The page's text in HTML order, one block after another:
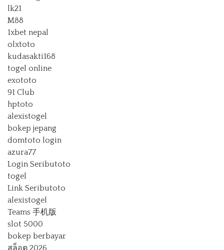
lk21
M88
1xbet nepal
olxtoto
kudasakti168
togel online
exototo
91 Club
hptoto
alexistogel
bokep jepang
domtoto login
azura77
Login Seributoto
togel
Link Seributoto
alexistogel
Teams 手机版
slot 5000
bokep berbayar
สล็อต 2026